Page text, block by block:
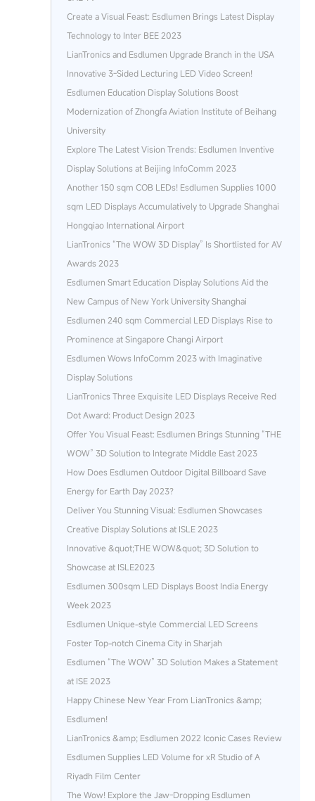
Create a Visual Feast: Esdlumen Brings Latest Display
Technology to Inter BEE 2023
LianTronics and Esdlumen Upgrade Branch in the USA
Innovative 3-Sided Lecturing LED Video Screen!
Esdlumen Education Display Solutions Boost
Modernization of Zhongfa Aviation Institute of Beihang
University
Explore The Latest Vision Trends: Esdlumen Inventive
Display Solutions at Beijing InfoComm 2023
Another 150 sqm COB LEDs! Esdlumen Supplies 1000
sqm LED Displays Accumulatively to Upgrade Shanghai
Hongqiao International Airport
LianTronics “The WOW 3D Display” Is Shortlisted for AV
Awards 2023
Esdlumen Smart Education Display Solutions Aid the
New Campus of New York University Shanghai
Esdlumen 240 sqm Commercial LED Displays Rise to
Prominence at Singapore Changi Airport
Esdlumen Wows InfoComm 2023 with Imaginative
Display Solutions
LianTronics Three Exquisite LED Displays Receive Red
Dot Award: Product Design 2023
Offer You Visual Feast: Esdlumen Brings Stunning “THE
WOW” 3D Solution to Integrate Middle East 2023
How Does Esdlumen Outdoor Digital Billboard Save
Energy for Earth Day 2023?
Deliver You Stunning Visual: Esdlumen Showcases
Creative Display Solutions at ISLE 2023
Innovative &quot;THE WOW&quot; 3D Solution to
Showcase at ISLE2023
Esdlumen 300sqm LED Displays Boost India Energy
Week 2023
Esdlumen Unique-style Commercial LED Screens
Foster Top-notch Cinema City in Sharjah
Esdlumen “The WOW” 3D Solution Makes a Statement
at ISE 2023
Happy Chinese New Year From LianTronics &amp;
Esdlumen!
LianTronics &amp; Esdlumen 2022 Iconic Cases Review
Esdlumen Supplies LED Volume for xR Studio of A
Riyadh Film Center
The Wow! Explore the Jaw-Dropping Esdlumen